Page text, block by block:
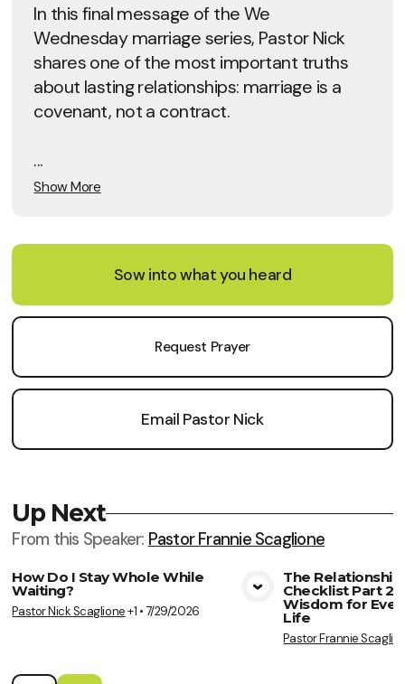
In this final message of the We
Wednesday marriage series, Pastor Nick
shares one of the most important truths
about lasting relationships: marriage is a
covenant, not a contract.
...
Show More
Sow into what you heard
Request Prayer
Email Pastor Nick
Up Next
From this Speaker: Pastor Frannie Scaglione
View Media
How Do I Stay Whole While
Waiting?
Pastor Nick Scaglione+1 •7/29/2026
The
Checklist Part 2:
Wisdom for
Life
Pastor Frannie